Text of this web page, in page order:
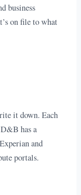
business
on file to what
it down. Each
has a
and
portals.